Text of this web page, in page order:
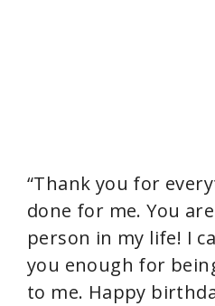
“Thank you for
done for me. You
person in my life! I
you enough for
to me. Happy